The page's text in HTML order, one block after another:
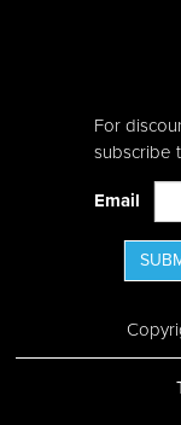
For
subscribe
Email